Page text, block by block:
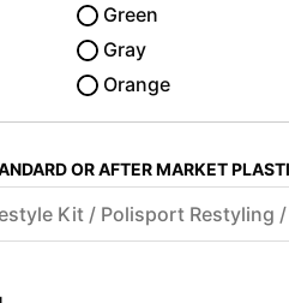
Green
Gray
Orange
OR AFTER MARKET